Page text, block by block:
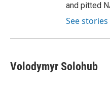
and pitted
See stories
Volodymyr Solohub